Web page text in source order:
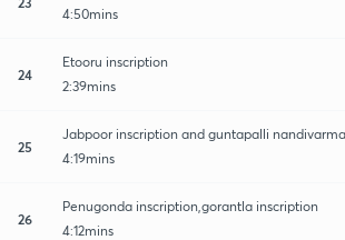
4:50mins
24
Etooru inscription
2:39mins
25
Jabpoor inscription and guntapalli
4:19mins
26
Penugonda inscription,gorantla inscription
4:12mins